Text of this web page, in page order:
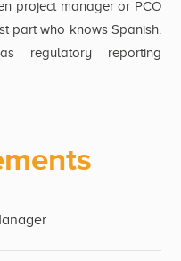
project manager or PCO
part who knows Spanish.
regulatory reporting